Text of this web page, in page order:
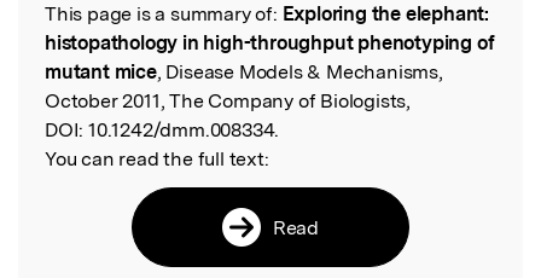
Read the Original
This page is a summary of: Exploring the elephant:
histopathology in high-throughput phenotyping of
mutant mice, Disease Models & Mechanisms,
October 2011, The Company of Biologists,
DOI: 10.1242/dmm.008334.
You can read the full text:
Read